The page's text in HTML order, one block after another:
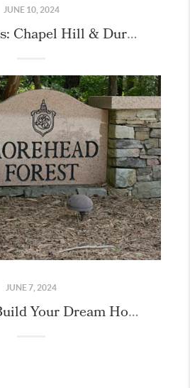
JUNE 10, 2024
Garden Oases: Chapel Hill & Durham’s Hidden Paradises Unveiled
JUNE 7, 2024
Just Listed| Build Your Dream Home & Live the Governors Club Lifestyle!